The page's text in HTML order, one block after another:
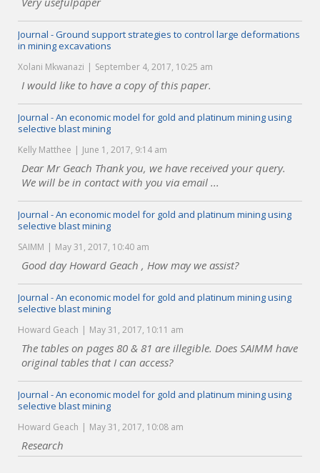
Journal - Ground support strategies to control large deformations
in mining excavations
Xolani Mkwanazi September 4, 2017, 10:25 am
I would like to have a copy of this paper.
Journal - An economic model for gold and platinum mining using
selective blast mining
Kelly Matthee June 1, 2017, 9:14 am
Dear Mr Geach Thank you, we have received your query.
We will be in contact with you via email ...
Journal - An economic model for gold and platinum mining using
selective blast mining
SAIMM May 31, 2017, 10:40 am
Good day Howard Geach , How may we assist?
Journal - An economic model for gold and platinum mining using
selective blast mining
Howard Geach May 31, 2017, 10:11 am
The tables on pages 80 & 81 are illegible. Does SAIMM have
original tables that I can access?
Journal - An economic model for gold and platinum mining using
selective blast mining
Howard Geach May 31, 2017, 10:08 am
Research